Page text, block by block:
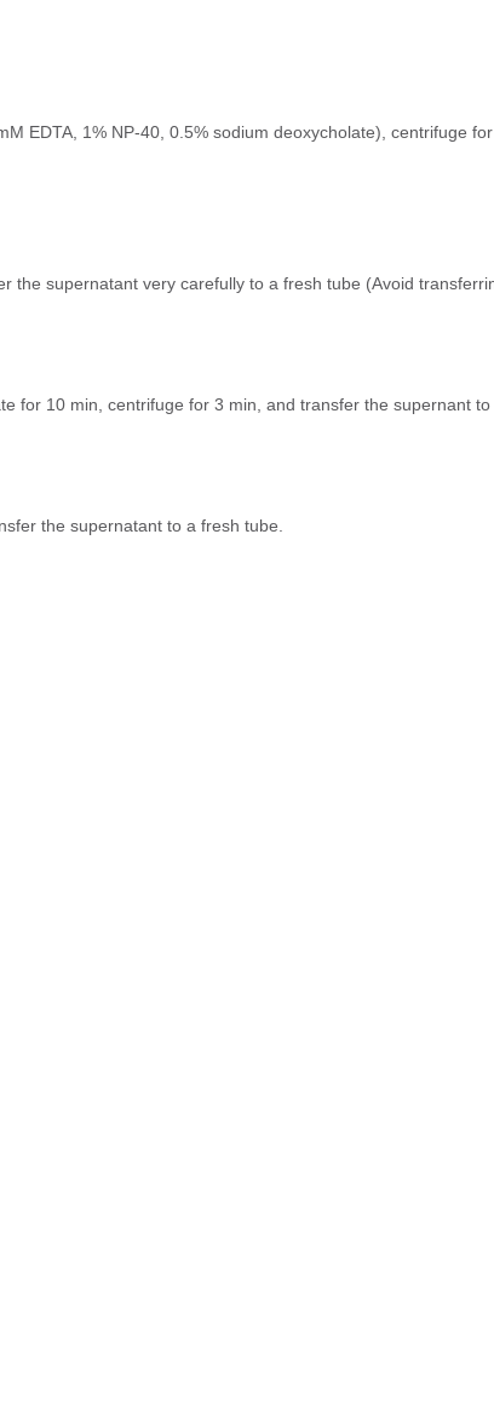
EDTA, 1% NP-40, 0.5% sodium deoxycholate), centrifuge
supernatant very carefully to a fresh tube (Avoid
for 10 min, centrifuge for 3 min, and transfer the supernant
the supernatant to a fresh tube.